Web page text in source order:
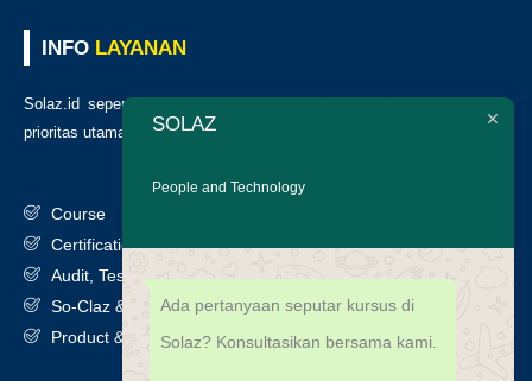
INFO LAYANAN
Solaz.id sepenuh hati melayani klien kami, kepuasan anda adalah
prioritas utama kami. Berikut daftar layanan kami
Course
Certification
Audit, Testing, Consultancy & Assessment
So-Claz & Smart Benchmark
Product & Services
SOLAZ
People and Technology
Ada pertanyaan seputar kursus di
Solaz? Konsultasikan bersama kami.